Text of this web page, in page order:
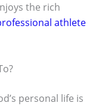
the rich
athlete
personal life is